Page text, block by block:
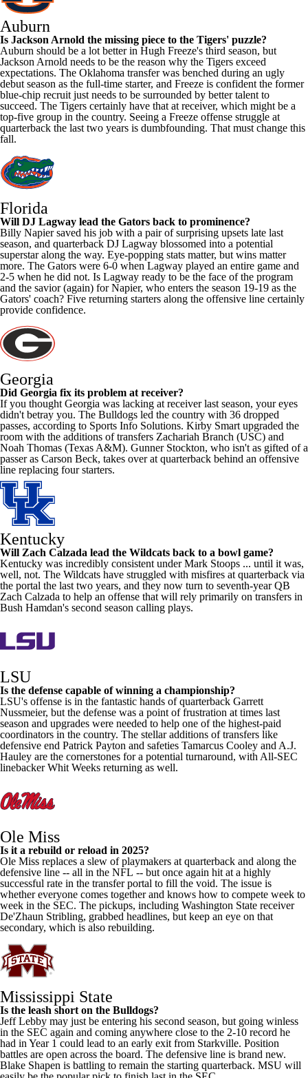
Auburn
Is Jackson Arnold the missing piece to the Tigers' puzzle?
Auburn should be a lot better in Hugh Freeze's third season, but
Jackson Arnold needs to be the reason why the Tigers exceed
expectations. The Oklahoma transfer was benched during an ugly
debut season as the full-time starter, and Freeze is confident the former
blue-chip recruit just needs to be surrounded by better talent to
succeed. The Tigers certainly have that at receiver, which might be a
top-five group in the country. Seeing a Freeze offense struggle at
quarterback the last two years is dumbfounding. That must change this
fall.
Florida
Will DJ Lagway lead the Gators back to prominence?
Billy Napier saved his job with a pair of surprising upsets late last
season, and quarterback DJ Lagway blossomed into a potential
superstar along the way. Eye-popping stats matter, but wins matter
more. The Gators were 6-0 when Lagway played an entire game and
2-5 when he did not. Is Lagway ready to be the face of the program
and the savior (again) for Napier, who enters the season 19-19 as the
Gators' coach? Five returning starters along the offensive line certainly
provide confidence.
Georgia
Did Georgia fix its problem at receiver?
If you thought Georgia was lacking at receiver last season, your eyes
didn't betray you. The Bulldogs led the country with 36 dropped
passes, according to Sports Info Solutions. Kirby Smart upgraded the
room with the additions of transfers Zachariah Branch (USC) and
Noah Thomas (Texas A&M). Gunner Stockton, who isn't as gifted of a
passer as Carson Beck, takes over at quarterback behind an offensive
line replacing four starters.
Kentucky
Will Zach Calzada lead the Wildcats back to a bowl game?
Kentucky was incredibly consistent under Mark Stoops ... until it was,
well, not. The Wildcats have struggled with misfires at quarterback via
the portal the last two years, and they now turn to seventh-year QB
Zach Calzada to help an offense that will rely primarily on transfers in
Bush Hamdan's second season calling plays.
LSU
Is the defense capable of winning a championship?
LSU's offense is in the fantastic hands of quarterback Garrett
Nussmeier, but the defense was a point of frustration at times last
season and upgrades were needed to help one of the highest-paid
coordinators in the country. The stellar additions of transfers like
defensive end Patrick Payton and safeties Tamarcus Cooley and A.J.
Hauley are the cornerstones for a potential turnaround, with All-SEC
linebackerWhit Weeks returning as well.
Ole Miss
Is it a rebuild or reload in 2025?
Ole Miss replaces a slew of playmakers at quarterback and along the
defensive line -- all in the NFL -- but once again hit at a highly
successful rate in the transfer portal to fill the void. The issue is
whether everyone comes together and knows how to compete week to
week in the SEC. The pickups, including Washington State receiver
De'Zhaun Stribling, grabbed headlines, but keep an eye on that
secondary, which is also rebuilding.
Mississippi State
Is the leash short on the Bulldogs?
Jeff Lebby may just be entering his second season, but going winless
in the SEC again and coming anywhere close to the 2-10 record he
had in Year 1 could lead to an early exit from Starkville. Position
battles are open across the board. The defensive line is brand new.
Blake Shapen is battling to remain the starting quarterback. MSU will